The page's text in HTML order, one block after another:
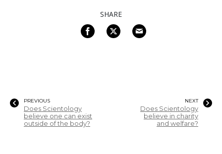
SHARE
PREVIOUS
Does Scientology
believe one can exist
outside of the body?
NEXT
Does Scientology
believe in charity
and welfare?